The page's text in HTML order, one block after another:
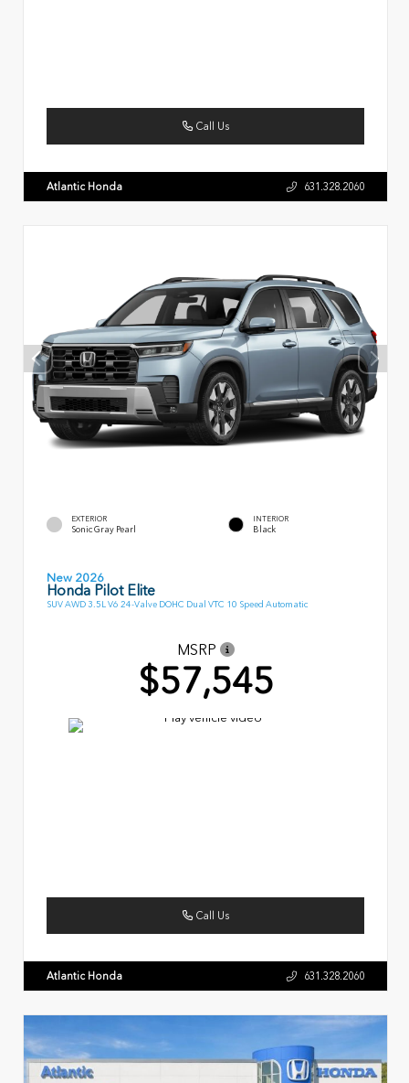
Call Us
Atlantic Honda 631.328.2060
EXTERIOR
Sonic Gray Pearl
INTERIOR
Black
New 2026
Honda Pilot Elite
SUV AWD 3.5L V6 24-Valve DOHC Dual VTC 10 Speed Automatic
MSRP
$57,545
Call Us
Atlantic Honda 631.328.2060